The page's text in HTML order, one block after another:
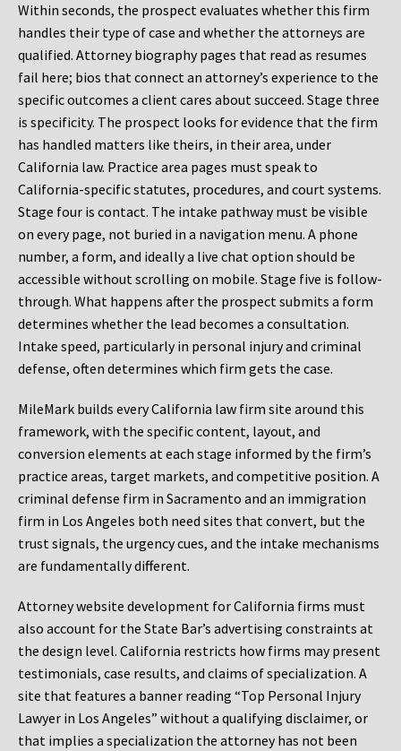
Within seconds, the prospect evaluates whether this firm
handles their type of case and whether the attorneys are
qualified. Attorney biography pages that read as resumes
fail here; bios that connect an attorney’s experience to the
specific outcomes a client cares about succeed. Stage three
is specificity. The prospect looks for evidence that the firm
has handled matters like theirs, in their area, under
California law. Practice area pages must speak to
California-specific statutes, procedures, and court systems.
Stage four is contact. The intake pathway must be visible
on every page, not buried in a navigation menu. A phone
number, a form, and ideally a live chat option should be
accessible without scrolling on mobile. Stage five is follow-
through. What happens after the prospect submits a form
determines whether the lead becomes a consultation.
Intake speed, particularly in personal injury and criminal
defense, often determines which firm gets the case.
MileMark builds every California law firm site around this
framework, with the specific content, layout, and
conversion elements at each stage informed by the firm’s
practice areas, target markets, and competitive position. A
criminal defense firm in Sacramento and an immigration
firm in Los Angeles both need sites that convert, but the
trust signals, the urgency cues, and the intake mechanisms
are fundamentally different.
Attorney website development for California firms must
also account for the State Bar’s advertising constraints at
the design level. California restricts how firms may present
testimonials, case results, and claims of specialization. A
site that features a banner reading “Top Personal Injury
Lawyer in Los Angeles” without a qualifying disclaimer, or
that implies a specialization the attorney has not been